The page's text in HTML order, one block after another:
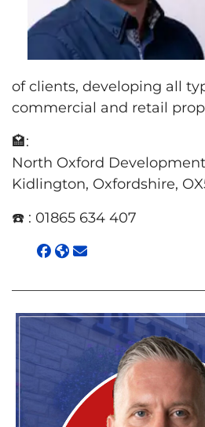
of clients, developing all
commercial and retail
🏩:
North Oxford
Kidlington, Oxfordshire,
☎️ : 01865 634 407